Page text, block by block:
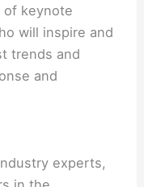
of keynote
will inspire and
trends and
and
experts,